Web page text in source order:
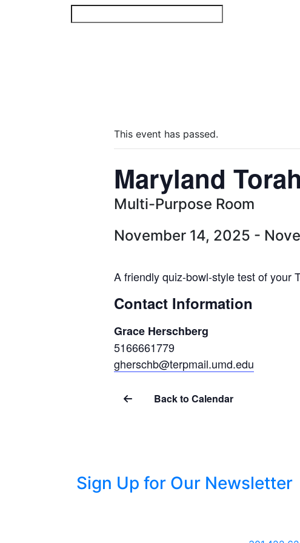
This event has passed.
Maryland
Multi-Purpose Room
November 14, 2025 -
A friendly quiz-bowl-style test of your
Contact Information
Grace Herschberg
5166661779
gherschb@terpmail.umd.edu
Back to Calendar
Sign Up for Our Newsletter